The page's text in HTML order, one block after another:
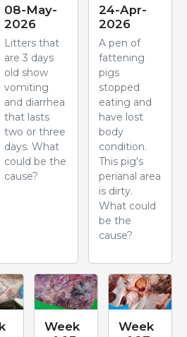
08-May-
2026
Litters that
are 3 days
old show
vomiting
and diarrhea
that lasts
two or three
days. What
could be the
cause?
24-Apr-
2026
A pen of
fattening
pigs
stopped
eating and
have lost
body
condition.
This pig's
perianal area
is dirty.
What could
be the
cause?
Week
Week